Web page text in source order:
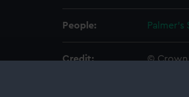
People: Palmer's
Credit:
© Crown